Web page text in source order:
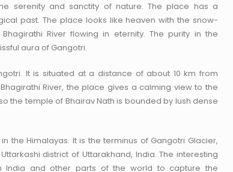
serenity and sanctity of nature. The place has a
past. The place looks like heaven with the snow-
River flowing in eternity. The purity in the
aura of Gangotri.
It is situated at a distance of about 10 km from
River, the place gives a calming view to the
the temple of Bhairav Nath is bounded by lush dense
the Himalayas. It is the terminus of Gangotri Glacier,
district of Uttarakhand, India. The interesting
and other parts of the world to capture the